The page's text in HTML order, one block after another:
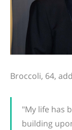
Broccoli, 64,
"My life has
building